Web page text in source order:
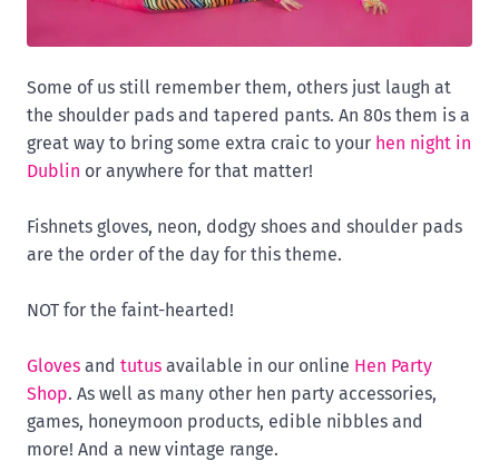
Some of us still remember them, others just laugh at
the shoulder pads and tapered pants. An 80s them is a
great way to bring some extra craic to your hen night in
Dublin or anywhere for that matter!
Fishnets gloves, neon, dodgy shoes and shoulder pads
are the order of the day for this theme.
NOT for the faint-hearted!
Gloves and tutus available in our online Hen Party
Shop. As well as many other hen party accessories,
games, honeymoon products, edible nibbles and
more! And a new vintage range.